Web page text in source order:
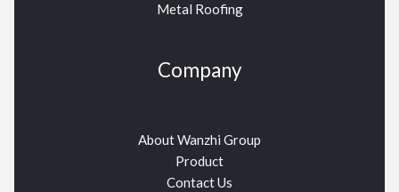
Metal Roofing
Company
About Wanzhi Group
Product
Contact Us